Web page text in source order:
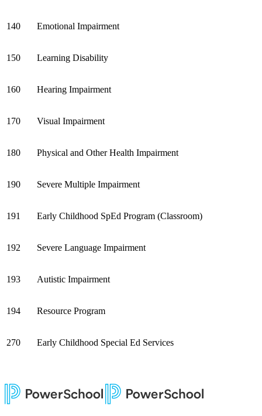
140 Emotional Impairment
150 Learning Disability
160 Hearing Impairment
170 Visual Impairment
180 Physical and Other Health Impairment
190 Severe Multiple Impairment
191 Early Childhood SpEd Program (Classroom)
192 Severe Language Impairment
193 Autistic Impairment
194 Resource Program
270 Early Childhood Special Ed Services